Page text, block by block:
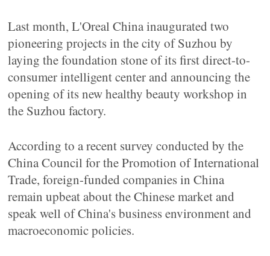
Last month, L'Oreal China inaugurated two
pioneering projects in the city of Suzhou by
laying the foundation stone of its first direct-to-
consumer intelligent center and announcing the
opening of its new healthy beauty workshop in
the Suzhou factory.
According to a recent survey conducted by the
China Council for the Promotion of International
Trade, foreign-funded companies in China
remain upbeat about the Chinese market and
speak well of China's business environment and
macroeconomic policies.